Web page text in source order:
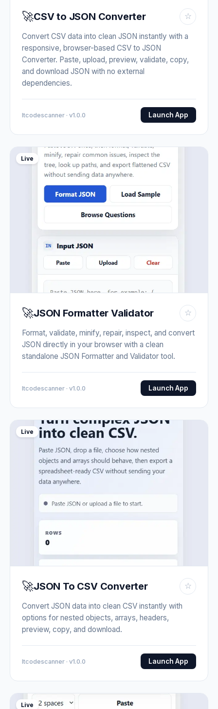
🚀CSV to JSON Converter ☆
Convert CSV data into clean JSON instantly with a
responsive, browser-based CSV to JSON
Converter. Paste, upload, preview, validate, copy,
and download JSON with no external
dependencies.
Itcodescanner · v1.0.0 Launch App
Live
🚀JSON Formatter Validator ☆
Format, validate, minify, repair, inspect, and convert
JSON directly in your browser with a clean
standalone JSON Formatter and Validator tool.
Itcodescanner · v1.0.0 Launch App
Live
🚀JSON To CSV Converter ☆
Convert JSON data into clean CSV instantly with
options for nested objects, arrays, headers,
preview, copy, and download.
Itcodescanner · v1.0.0 Launch App
Live